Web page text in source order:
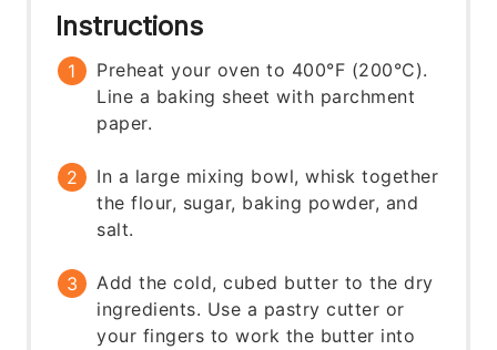
Instructions
Preheat your oven to 400°F (200°C).
Line a baking sheet with parchment
paper.
In a large mixing bowl, whisk together
the flour, sugar, baking powder, and
salt.
Add the cold, cubed butter to the dry
ingredients. Use a pastry cutter or
your fingers to work the butter into